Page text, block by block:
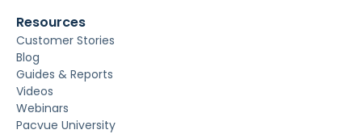
Resources
Customer Stories
Blog
Guides & Reports
Videos
Webinars
Pacvue University